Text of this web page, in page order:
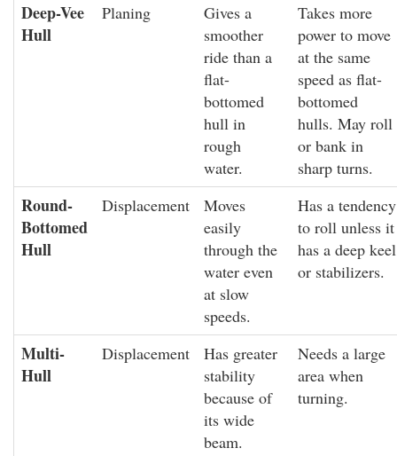
Deep-Vee
Hull
Planing
Gives a
smoother
ride than a
flat-
bottomed
hull in
rough
water.
Takes more
power to move
at the same
speed as flat-
bottomed
hulls. May roll
or bank in
sharp turns.
Round-
Bottomed
Hull
Displacement
Moves
easily
through the
water even
at slow
speeds.
Has a tendency
to roll unless it
has a deep keel
or stabilizers.
Multi-
Hull
Displacement
Has greater
stability
because of
its wide
beam.
Needs a large
area when
turning.